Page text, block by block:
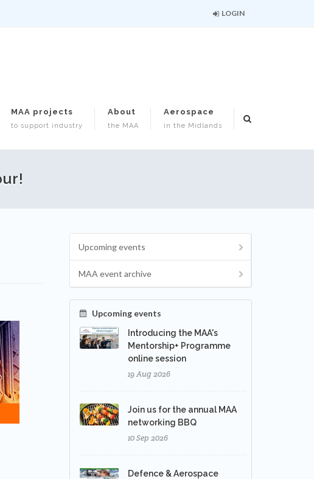
LOGIN
MAA projects
to support industry
About
the MAA
Aerospace
in the Midlands
Upcoming events
MAA event archive
Upcoming events
Introducing the MAA's
Mentorship+ Programme
online session
19 Aug 2026
Join us for the annual MAA
networking BBQ
10 Sep 2026
Defence & Aerospace